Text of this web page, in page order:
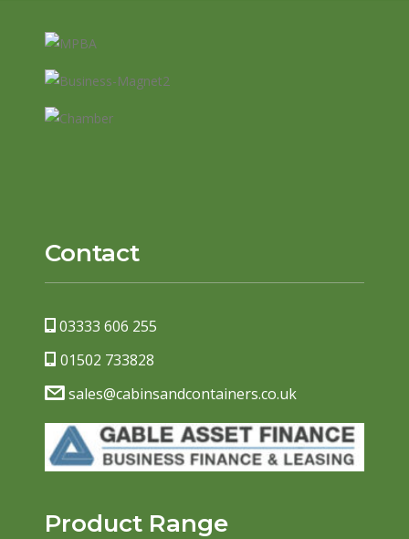
Contact
03333 606 255
01502 733828
sales@cabinsandcontainers.co.uk
Product Range